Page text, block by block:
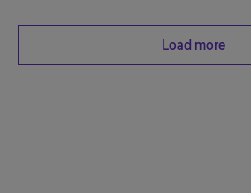
Load more